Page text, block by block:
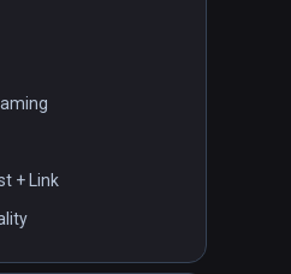
+ Link